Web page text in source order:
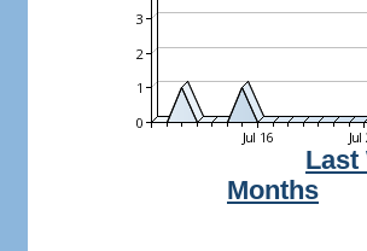
Last
Months